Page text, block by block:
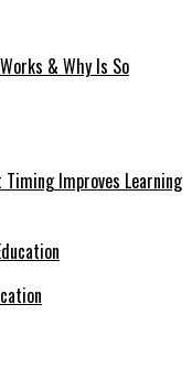
& Why Is So
Improves Learning